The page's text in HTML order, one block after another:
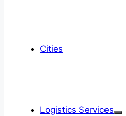
Cities
Logistics Services